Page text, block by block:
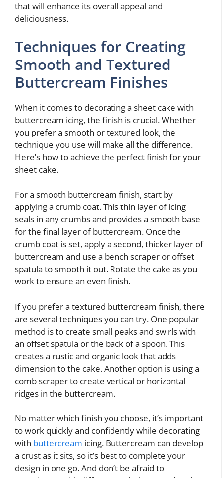
that will enhance its overall appeal and
deliciousness.
Techniques for Creating
Smooth and Textured
Buttercream Finishes
When it comes to decorating a sheet cake with
buttercream icing, the finish is crucial. Whether
you prefer a smooth or textured look, the
technique you use will make all the difference.
Here’s how to achieve the perfect finish for your
sheet cake.
For a smooth buttercream finish, start by
applying a crumb coat. This thin layer of icing
seals in any crumbs and provides a smooth base
for the final layer of buttercream. Once the
crumb coat is set, apply a second, thicker layer of
buttercream and use a bench scraper or offset
spatula to smooth it out. Rotate the cake as you
work to ensure an even finish.
If you prefer a textured buttercream finish, there
are several techniques you can try. One popular
method is to create small peaks and swirls with
an offset spatula or the back of a spoon. This
creates a rustic and organic look that adds
dimension to the cake. Another option is using a
comb scraper to create vertical or horizontal
ridges in the buttercream.
No matter which finish you choose, it’s important
to work quickly and confidently while decorating
with buttercream icing. Buttercream can develop
a crust as it sits, so it’s best to complete your
design in one go. And don’t be afraid to